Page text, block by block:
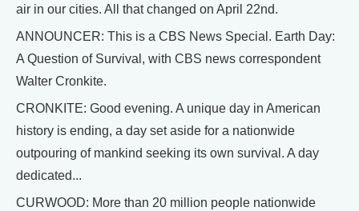
air in our cities. All that changed on April 22nd.
ANNOUNCER: This is a CBS News Special. Earth Day:
A Question of Survival, with CBS news correspondent
Walter Cronkite.
CRONKITE: Good evening. A unique day in American
history is ending, a day set aside for a nationwide
outpouring of mankind seeking its own survival. A day
dedicated...
CURWOOD: More than 20 million people nationwide